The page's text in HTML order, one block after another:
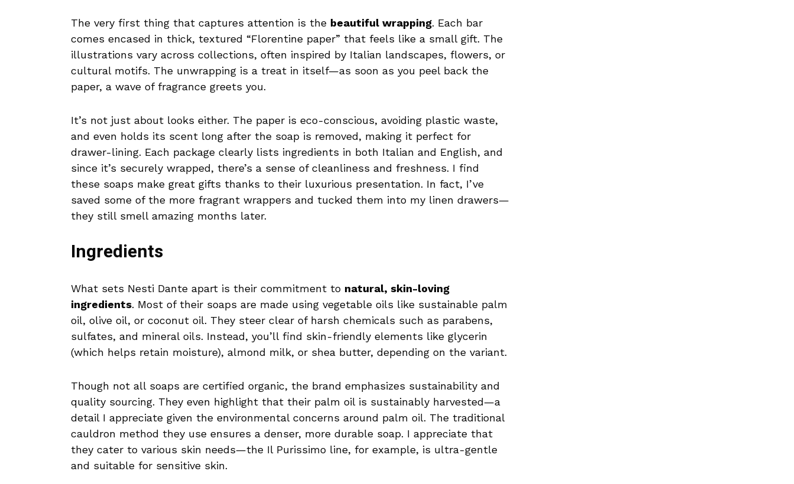
The very first thing that captures attention is the beautiful wrapping. Each bar
comes encased in thick, textured “Florentine paper” that feels like a small gift. The
illustrations vary across collections, often inspired by Italian landscapes, flowers, or
cultural motifs. The unwrapping is a treat in itself—as soon as you peel back the
paper, a wave of fragrance greets you.
It’s not just about looks either. The paper is eco-conscious, avoiding plastic waste,
and even holds its scent long after the soap is removed, making it perfect for
drawer-lining. Each package clearly lists ingredients in both Italian and English, and
since it’s securely wrapped, there’s a sense of cleanliness and freshness. I find
these soaps make great gifts thanks to their luxurious presentation. In fact, I’ve
saved some of the more fragrant wrappers and tucked them into my linen drawers—
they still smell amazing months later.
Ingredients
What sets Nesti Dante apart is their commitment to natural, skin-loving
ingredients. Most of their soaps are made using vegetable oils like sustainable palm
oil, olive oil, or coconut oil. They steer clear of harsh chemicals such as parabens,
sulfates, and mineral oils. Instead, you’ll find skin-friendly elements like glycerin
(which helps retain moisture), almond milk, or shea butter, depending on the variant.
Though not all soaps are certified organic, the brand emphasizes sustainability and
quality sourcing. They even highlight that their palm oil is sustainably harvested—a
detail I appreciate given the environmental concerns around palm oil. The traditional
cauldron method they use ensures a denser, more durable soap. I appreciate that
they cater to various skin needs—the Il Purissimo line, for example, is ultra-gentle
and suitable for sensitive skin.